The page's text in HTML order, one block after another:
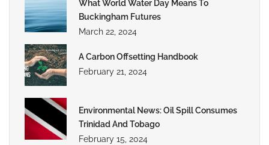
What World Water Day Means To
Buckingham Futures
March 22, 2024
A Carbon Offsetting Handbook
February 21, 2024
Environmental News: Oil Spill Consumes
Trinidad And Tobago
February 15, 2024